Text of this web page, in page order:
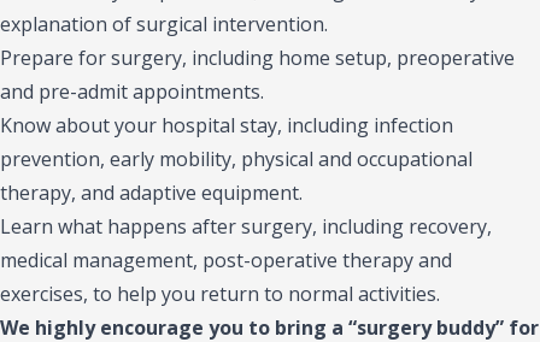
explanation of surgical intervention.
Prepare for surgery, including home setup, preoperative
and pre-admit appointments.
Know about your hospital stay, including infection
prevention, early mobility, physical and occupational
therapy, and adaptive equipment.
Learn what happens after surgery, including recovery,
medical management, post-operative therapy and
exercises, to help you return to normal activities.
We highly encourage you to bring a “surgery buddy” for